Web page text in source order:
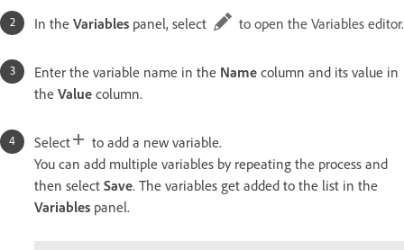
In the Variables panel, select to open the Variables editor.
Enter the variable name in the Name column and its value in
the Value column.
Select
to add a new variable.
You can add multiple variables by repeating the process and
then select Save. The variables get added to the list in the
Variables panel.